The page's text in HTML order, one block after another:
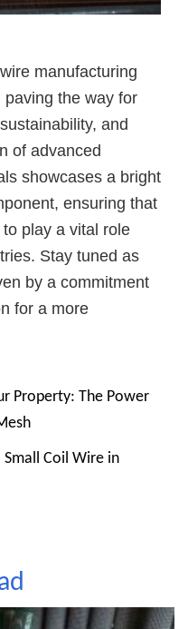
manufacturing
the way for
and
of advanced
showcases a bright
ensuring that
play a vital role
Stay tuned as
by a commitment
for a more
Property: The Power
Coil Wire in